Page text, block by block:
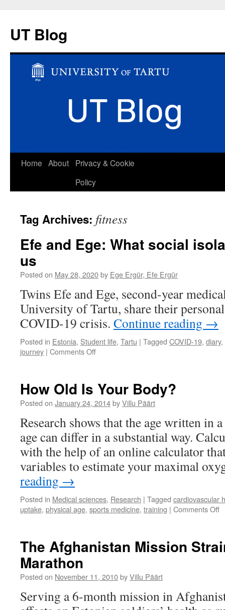
UT Blog
Skip
Home About
Privacy & Cookie
Policy
Tag Archives: fitness
Efe and Ege: What social
us
Posted on May 28, 2020by Ege Ergür, Efe Ergür
Twins Efe and Ege, second-year
University of Tartu, share their
COVID-19 crisis. Continue reading →
Posted in Estonia, Student life, Tartu | Tagged COVID-19, diary,
journey | Comments Offon
What
social
has
us
How Old Is Your Body?
Posted on January 24, 2014byVillu Päärt
Research shows that the age written in
age can differ in a substantial way.
with the help of an online calculator
variables to estimate your maximal
reading →
Posted in Medical sciences, Research | Tagged cardiovascular
uptake, physical age, sports medicine, training | Comments Off
The Afghanistan Mission
Marathon
Posted on November 11, 2010byVillu Päärt
Serving a 6-month mission in